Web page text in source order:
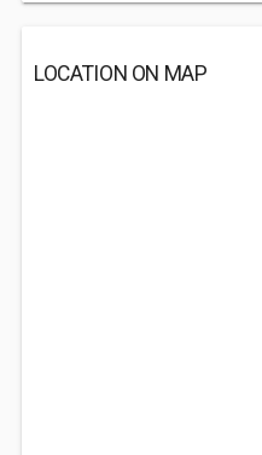
LOCATION ON MAP